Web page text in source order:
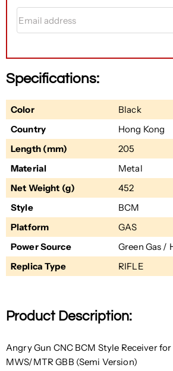
Specifications:
Color
Black
Country
Hong Kong
Length (mm)
205
Material
Metal
Net Weight (g)
452
Style
BCM
Platform
GAS
Power Source
Green Gas /
Replica Type
RIFLE
Product Description:
Angry Gun CNC BCM Style Receiver
MWS/MTR GBB (Semi Version)